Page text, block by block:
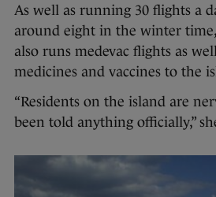
As well as running 30 flights a
around eight in the winter
also runs medevac flights as
medicines and vaccines to the
“Residents on the island are
been told anything officially,”